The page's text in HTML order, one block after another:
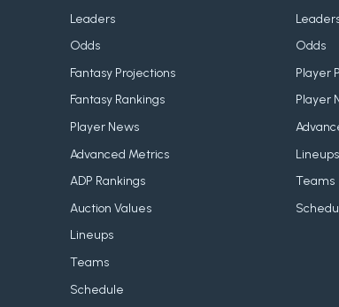
Leaders
Odds
Fantasy Projections
Fantasy Rankings
Player News
Advanced Metrics
ADP Rankings
Auction Values
Lineups
Teams
Schedule
Odds
Player
Player
Lineups
Teams